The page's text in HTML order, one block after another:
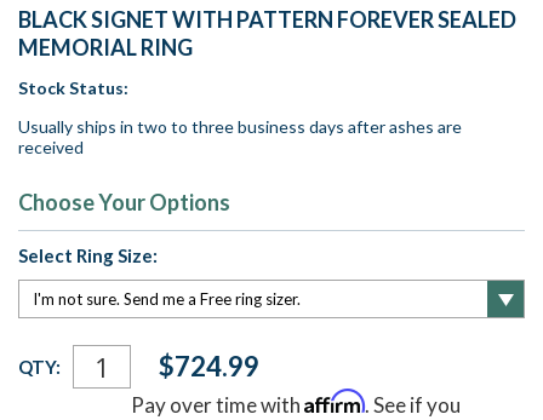
BLACK SIGNET WITH PATTERN FOREVER SEALED
MEMORIAL RING
Stock Status:
Usually ships in two to three business days after ashes are
received
Choose Your Options
Select Ring Size:
Current
Stock:
QTY: $724.99
Pay over time withAffirm. See if you